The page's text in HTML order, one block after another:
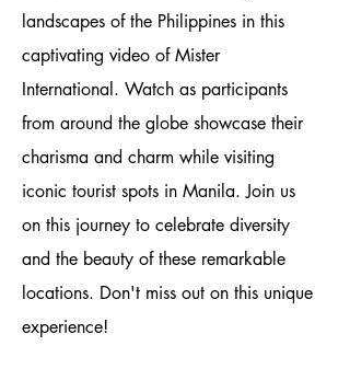
landscapes of the Philippines in this
captivating video of Mister
International. Watch as participants
from around the globe showcase their
charisma and charm while visiting
iconic tourist spots in Manila. Join us
on this journey to celebrate diversity
and the beauty of these remarkable
locations. Don't miss out on this unique
experience!